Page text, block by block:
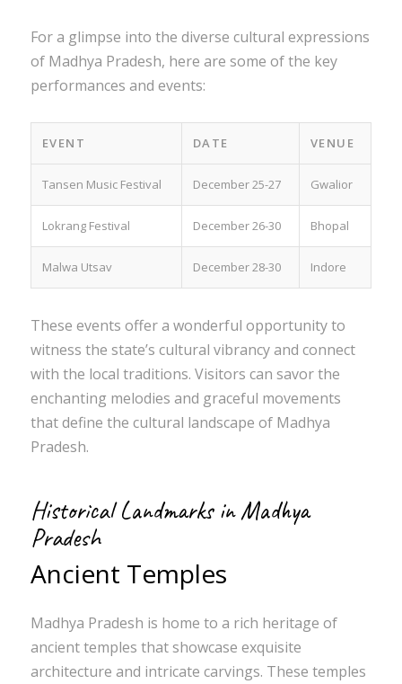
For a glimpse into the diverse cultural expressions
of Madhya Pradesh, here are some of the key
performances and events:
EVENT DATE VENUE
Tansen Music Festival December 25-27 Gwalior
Lokrang Festival December 26-30 Bhopal
Malwa Utsav December 28-30 Indore
These events offer a wonderful opportunity to
witness the state’s cultural vibrancy and connect
with the local traditions. Visitors can savor the
enchanting melodies and graceful movements
that define the cultural landscape of Madhya
Pradesh.
Historical Landmarks in Madhya
Pradesh
Ancient Temples
Madhya Pradesh is home to a rich heritage of
ancient temples that showcase exquisite
architecture and intricate carvings. These temples